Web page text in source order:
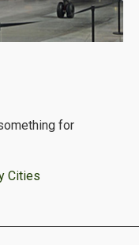
for
Cities